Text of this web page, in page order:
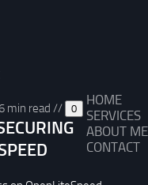
HOME
SERVICES
ABOUT ME
CONTACT
min read // 0